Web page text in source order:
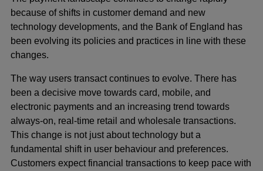
because of shifts in customer demand and new
technology developments, and the Bank of England has
been evolving its policies and practices in line with these
changes.
The way users transact continues to evolve. There has
been a decisive move towards card, mobile, and
electronic payments and an increasing trend towards
always-on, real-time retail and wholesale transactions.
This change is not just about technology but a
fundamental shift in user behaviour and preferences.
Customers expect financial transactions to keep pace with